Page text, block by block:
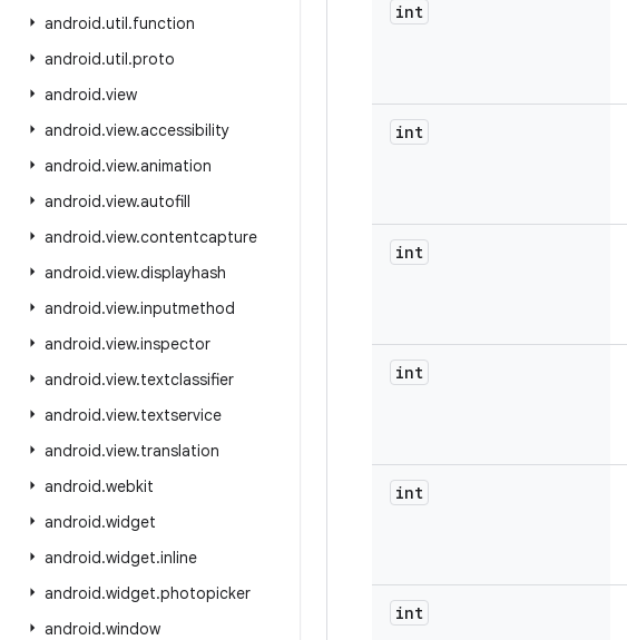
android.util.function
android.util.proto
android.view
android.view.accessibility
android.view.animation
android.view.autofill
android.view.contentcapture
android.view.displayhash
android.view.inputmethod
android.view.inspector
android.view.textclassifier
android.view.textservice
android.view.translation
android.webkit
android.widget
android.widget.inline
android.widget.photopicker
android.window
int
int
int
int
int
int